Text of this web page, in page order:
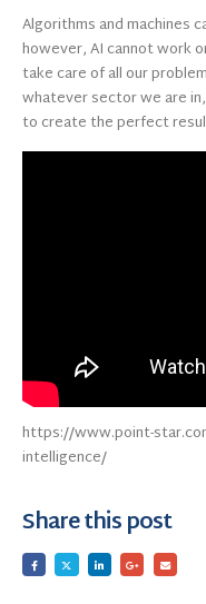
Algorithms and machines
however, AI cannot work
take care of all our
whatever sector we are
to create the perfect
https://www.point-
intelligence/
Share this post